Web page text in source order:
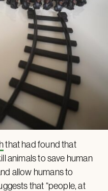
that had found that
animals to save human
allow humans to
that “people, at